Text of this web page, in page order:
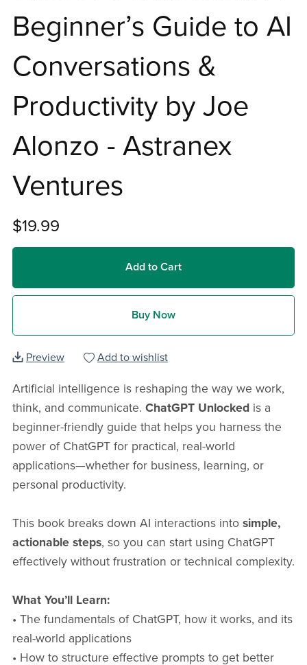
Beginner’s Guide to AI
Conversations &
Productivity by Joe
Alonzo - Astranex
Ventures
$19.99
Add to Cart
Buy Now
Preview Add to wishlist
Artificial intelligence is reshaping the way we work,
think, and communicate. ChatGPT Unlockedis a
beginner-friendly guide that helps you harness the
power of ChatGPT for practical, real-world
applications—whether for business, learning, or
personal productivity.
This book breaks down AI interactions into simple,
actionable steps, so you can start using ChatGPT
effectively without frustration or technical complexity.
What You’ll Learn:
• The fundamentals of ChatGPT, how it works, and its
real-world applications
• How to structure effective prompts to get better